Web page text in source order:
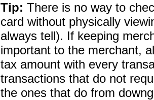
Tip: There is no way to
card without physically
always tell). If keeping
important to the merchant,
tax amount with every
transactions that do not
the ones that do from